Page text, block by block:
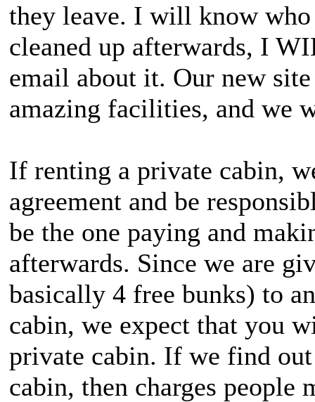
they leave. I will know
cleaned up afterwards, I
email about it. Our new
amazing facilities, and we
If renting a private cabin,
agreement and be
be the one paying and
afterwards. Since we are
basically 4 free bunks) to
cabin, we expect that you
private cabin. If we find
cabin, then charges people